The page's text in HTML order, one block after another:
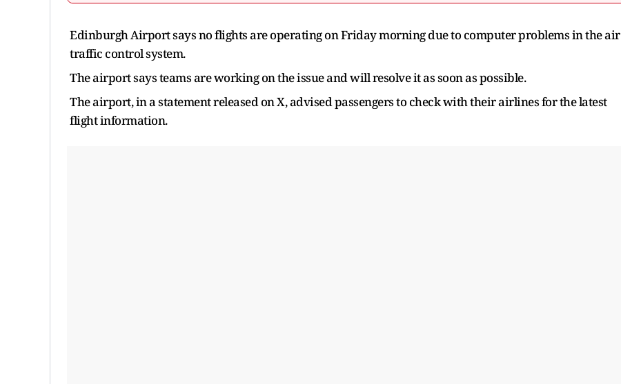
Edinburgh Airport says no flights are operating on Friday morning due to computer problems in the air
traffic control system.
The airport says teams are working on the issue and will resolve it as soon as possible.
The airport, in a statement released on X, advised passengers to check with their airlines for the latest
flight information.